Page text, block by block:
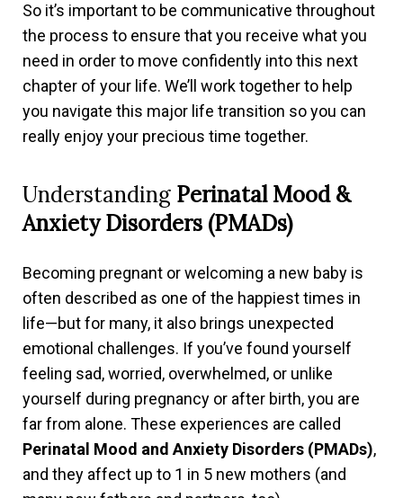
So it’s important to be communicative throughout
the process to ensure that you receive what you
need in order to move confidently into this next
chapter of your life. We’ll work together to help
you navigate this major life transition so you can
really enjoy your precious time together.
Understanding Perinatal Mood &
Anxiety Disorders (PMADs)
Becoming pregnant or welcoming a new baby is
often described as one of the happiest times in
life—but for many, it also brings unexpected
emotional challenges. If you’ve found yourself
feeling sad, worried, overwhelmed, or unlike
yourself during pregnancy or after birth, you are
far from alone. These experiences are called
Perinatal Mood and Anxiety Disorders (PMADs),
and they affect up to 1 in 5 new mothers (and